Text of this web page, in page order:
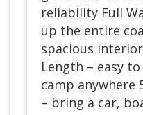
reliability Full
up the entire
spacious interior
Length – easy
camp anywhere
– bring a car,